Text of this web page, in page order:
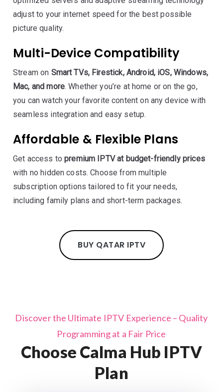
adjust to your internet speed for the best possible
picture quality.
Multi-Device Compatibility
Stream on Smart TVs, Firestick, Android, iOS, Windows,
Mac, and more. Whether you’re at home or on the go,
you can watch your favorite content on any device with
seamless integration and easy setup.
Affordable & Flexible Plans
Get access topremium IPTV at budget-friendly prices
with no hidden costs. Choose from multiple
subscription options tailored to fit your needs,
including family plans and short-term packages.
BUY QATAR IPTV
Discover the Ultimate IPTV Experience – Quality
Programming at a Fair Price
Choose Calma Hub IPTV
Plan